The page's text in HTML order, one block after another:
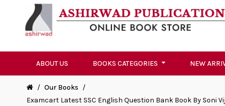
ABOUT US BOOKS CATEGORIES NEW
/ Our Books /
Examcart Latest SSC English Question Bank Book By Soni